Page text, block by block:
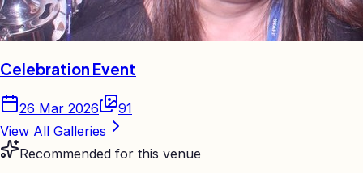
Celebration Event
26 Mar 2026
91
View All Galleries
Recommended for this venue